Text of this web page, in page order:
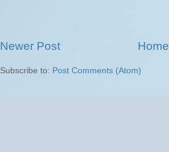
Newer Post Home
Subscribe to: Post Comments (Atom)